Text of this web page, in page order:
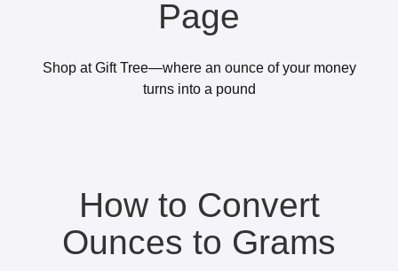
Page
Shop at Gift Tree—where an ounce of your money
turns into a pound
How to Convert
Ounces to Grams